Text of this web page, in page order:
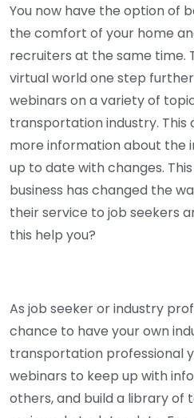
You now have the option of
the comfort of your home
recruiters at the same time.
virtual world one step
webinars on a variety of
transportation industry. This
more information about the
up to date with changes.
business has changed the
their service to job seekers
this help you?
As job seeker or industry
chance to have your own
transportation professional
webinars to keep up with
others, and build a library of